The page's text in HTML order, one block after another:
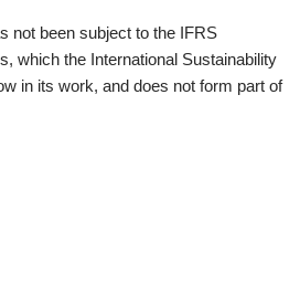
not been subject to the IFRS
which the International Sustainability
in its work, and does not form part of